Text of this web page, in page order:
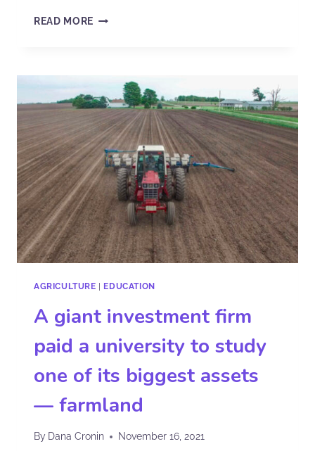
READ MORE
AGRICULTURE | EDUCATION
A giant investment firm
paid a university to study
one of its biggest assets
— farmland
By Dana Cronin November 16, 2021